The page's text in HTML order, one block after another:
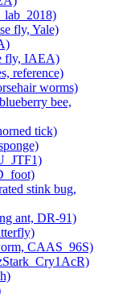
fly, Yale)
fly, IAEA)
reference)
worms)
bee,
tick)
stink bug,
ant, DR-91)
CAAS_96S)